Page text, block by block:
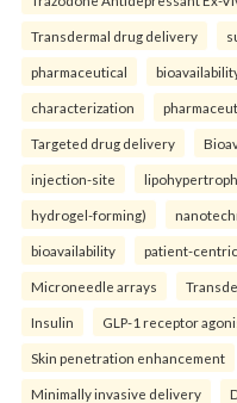
Transdermal drug delivery
pharmaceutical
characterization
Targeted drug delivery
injection-site
hydrogel-forming)
bioavailability patient-centric
Microneedle arrays
Insulin GLP-1 receptor
Skin penetration enhancement
Minimally invasive delivery